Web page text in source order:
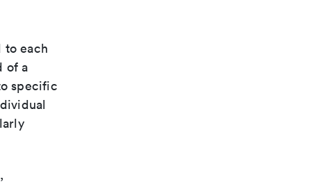
to each
of a
specific